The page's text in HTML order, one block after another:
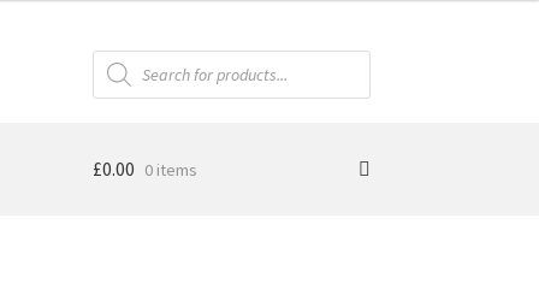
Products
search
£0.00 0 items